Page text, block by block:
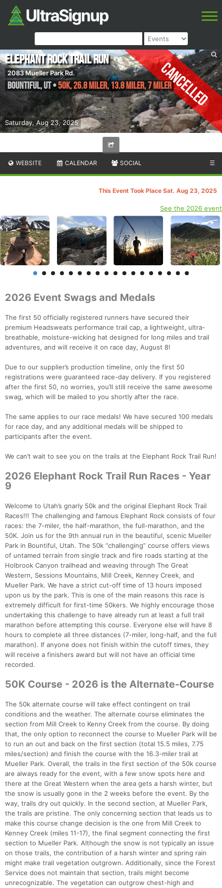
Cancelled
Saturday, Aug 23, 2025
Elephant Rock Trail Run
2083 Mueller Park Rd.
Bountiful,UT•50K, 26.8 Miler, 13.8 Miler, 7 Miler
WEBSITE CALENDAR SOCIAL ☰
This Event Took Place Sat. Aug 23, 2025
See the 2026 event
2026 Event Swags and Medals
The first 50 officially registered runners have secured their
premium Headsweats performance trail cap, a lightweight, ultra-
breathable, moisture-wicking hat designed for long miles and trail
adventures, and will receive it on race day, August 8!
Due to our supplier’s production timeline, only the first 50
registrations were guaranteed race-day delivery. If you registered
after the first 50, no worries, you’ll still receive the same awesome
swag, which will be mailed to you shortly after the race.
The same applies to our race medals! We have secured 100 medals
for race day, and any additional medals will be shipped to
participants after the event.
We can’t wait to see you on the trails at the Elephant Rock Trail Run!
2026 Elephant Rock Trail Run Races - Year
9
Welcome to Utah’s gnarly 50k and the original Elephant Rock Trail
Races!!! The challenging and famous Elephant Rock consists of four
races: the 7-miler, the half-marathon, the full-marathon, and the
50K. Join us for the 9th annual run in the beautiful, scenic Mueller
Park in Bountiful, Utah. The 50k “challenging” course offers views
of untamed terrain from single track and fire roads starting at the
Holbrook Canyon trailhead and weaving through The Great
Western, Sessions Mountains, Mill Creek, Kenney Creek, and
Mueller Park. We have a strict cut-off time of 13 hours imposed
upon us by the park. This is one of the main reasons this race is
extremely difficult for first-time 50kers. We highly encourage those
undertaking this challenge to have already run at least a full trail
marathon before attempting this course. Everyone else will have 8
hours to complete all three distances (7-miler, long-half, and the full
marathon). If anyone does not finish within the cutoff times, they
will receive a finishers award but will not have an official time
recorded.
50K Course - 2026 is the Alternate-Course
The 50k alternate course will take effect contingent on trail
conditions and the weather. The alternate course eliminates the
section from Mill Creek to Kenny Creek from the course. By doing
that, the only option to reconnect the course to Mueller Park will be
to run an out and back on the first section (total 15.5 miles, 7.75
miles/section) and finish the course with the 16.3-miler trail at
Mueller Park. Overall, the trails in the first section of the 50k course
are always ready for the event, with a few snow spots here and
there at the Great Western when the area gets a harsh winter, but
the snow is usually gone in the 2 weeks before the event. By the
way, trails dry out quickly. In the second section, at Mueller Park,
the trails are pristine. The only concerning section that leads us to
make this course change decision is the one from Mill Creek to
Kenney Creek (miles 11-17), the final segment connecting the first
section to Mueller Park. Although the snow is not typically an issue
on those trails, the contribution of a harsh winter and spring rain
might make trail vegetation outgrown. Additionally, since the Forest
Service does not maintain that section, trails might become
unrecognizable. The vegetation can outgrow chest-high and